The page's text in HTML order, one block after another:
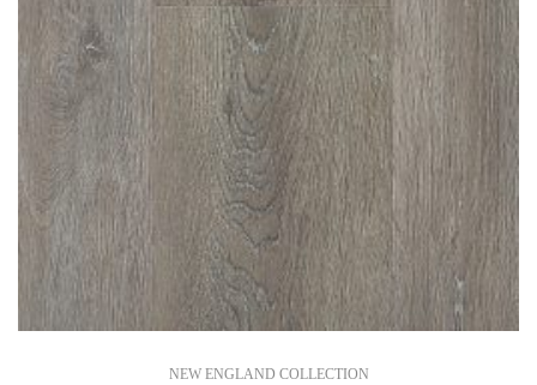
NEW ENGLAND COLLECTION